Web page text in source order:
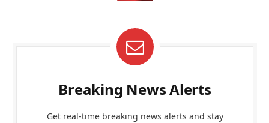
Breaking News Alerts
Get real-time breaking news alerts and stay